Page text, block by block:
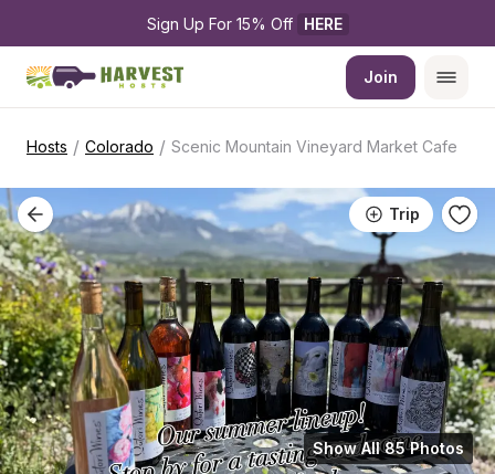
Sign Up For 15% Off HERE
Join
Hosts / Colorado / Scenic Mountain Vineyard Market Cafe
Trip
Show All 85 Photos